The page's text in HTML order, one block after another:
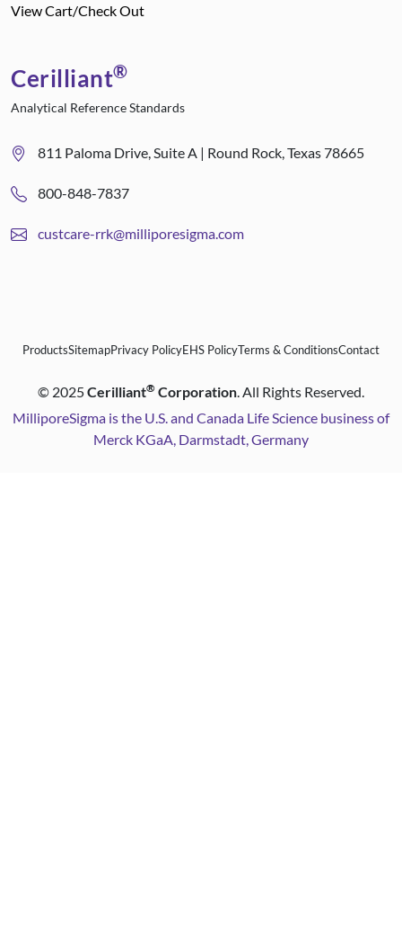
View Cart/Check Out
Cerilliant®
Analytical Reference Standards
811 Paloma Drive, Suite A | Round Rock, Texas 78665
800-848-7837
custcare-rrk@milliporesigma.com
ProductsSitemapPrivacy PolicyEHS PolicyTerms & ConditionsContact
© 2025Cerilliant® Corporation. All Rights Reserved.
MilliporeSigma is the U.S. and Canada Life Science business of
Merck KGaA, Darmstadt, Germany